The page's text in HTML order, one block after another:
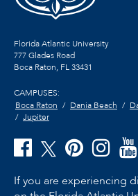
Florida Atlantic University
777 Glades Road
Boca Raton, FL33431
CAMPUSES:
Boca Raton
Dania Beach
Jupiter
If you are experiencing